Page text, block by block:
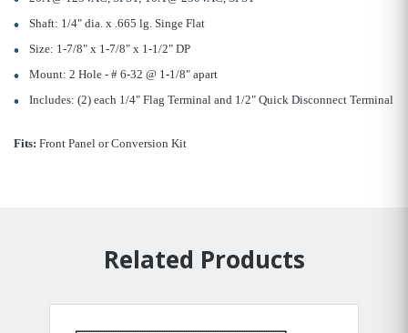
Shaft: 1/4" dia. x .665 lg. Singe Flat
Size: 1-7/8" x 1-7/8" x 1-1/2" DP
Mount: 2 Hole - # 6-32 @ 1-1/8" apart
Includes: (2) each 1/4" Flag Terminal and 1/2" Quick Disconnect Terminal
Fits: Front Panel or Conversion Kit
Related Products